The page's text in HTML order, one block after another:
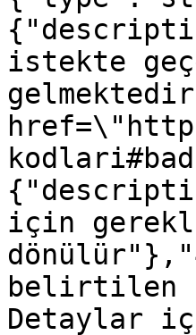
istekte
için gerekli
belirtilen
Detaylar